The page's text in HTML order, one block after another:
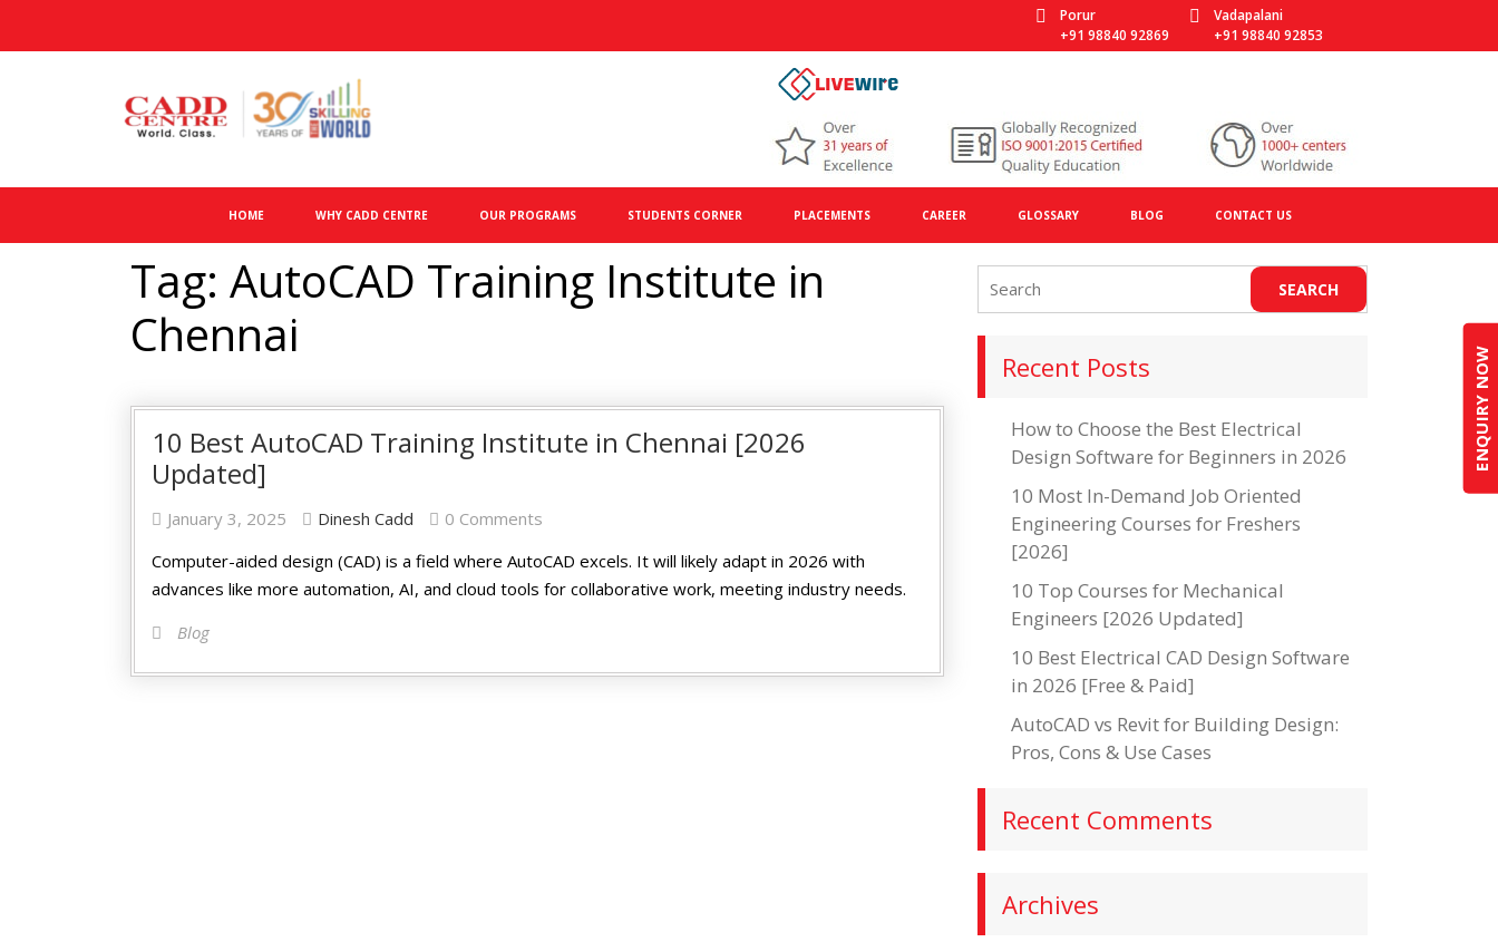
ENQUIRY NOW
Porur
+91 98840 92869
Vadapalani
+91 98840 92853
HOME WHY CADD CENTRE OUR PROGRAMS STUDENTS CORNER PLACEMENTS CAREER GLOSSARY BLOG CONTACT US
Tag: AutoCAD Training Institute in
Chennai
10 Best AutoCAD Training Institute in Chennai [2026
Updated]
January 3, 2025 Dinesh Cadd
0 Comments
Computer-aide­d design (CAD) is a field where­ AutoCAD excels. It will likely adapt in 2026 with
advance­s like more automation, AI, and cloud tools for collaborative work, me­eting industry needs.
Blog
Recent Posts
How to Choose the Best Electrical
Design Software for Beginners in 2026
10 Most In-Demand Job Oriented
Engineering Courses for Freshers
[2026]
10 Top Courses for Mechanical
Engineers [2026 Updated]
10 Best Electrical CAD Design Software
in 2026 [Free & Paid]
AutoCAD vs Revit for Building Design:
Pros, Cons & Use Cases
Recent Comments
Archives